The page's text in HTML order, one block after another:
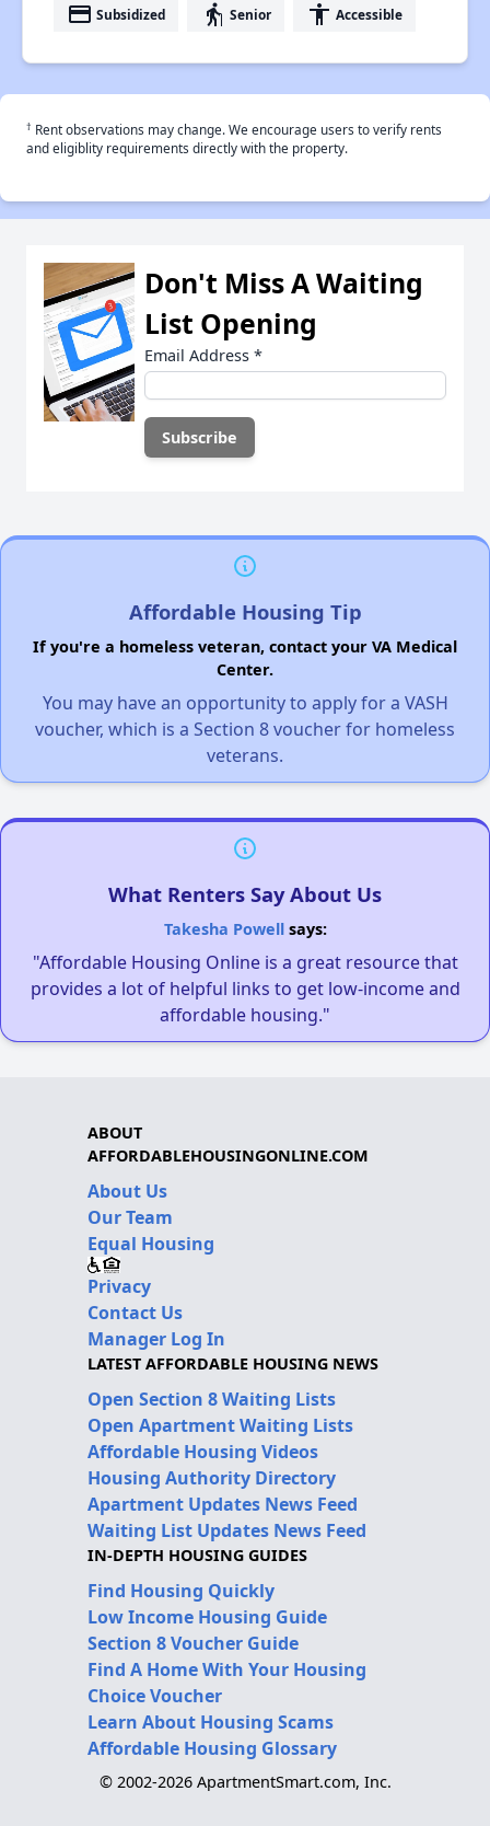
payment Subsidized elderly Senior accessibility Accessible
† Rent observations may change. We encourage users to verify rents
and eligiblity requirements directly with the property.
Don't Miss A Waiting
List Opening
Email Address *
Affordable Housing Tip
If you're a homeless veteran, contact your VA Medical
Center.
You may have an opportunity to apply for a VASH
voucher, which is a Section 8 voucher for homeless
veterans.
What Renters Say About Us
Takesha Powellsays:
"Affordable Housing Online is a great resource that
provides a lot of helpful links to get low-income and
affordable housing."
ABOUT
AFFORDABLEHOUSINGONLINE.COM
About Us
Our Team
Equal Housing
Privacy
Contact Us
Manager Log In
LATEST AFFORDABLE HOUSING NEWS
Open Section 8 Waiting Lists
Open Apartment Waiting Lists
Affordable Housing Videos
Housing Authority Directory
Apartment Updates News Feed
Waiting List Updates News Feed
IN-DEPTH HOUSING GUIDES
Find Housing Quickly
Low Income Housing Guide
Section 8 Voucher Guide
Find A Home With Your Housing
Choice Voucher
Learn About Housing Scams
Affordable Housing Glossary
© 2002-2026 ApartmentSmart.com, Inc.